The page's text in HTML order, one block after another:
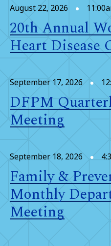
August 22, 2026
20th Annual
Heart Disease
September 17, 2026
DFPM
Meeting
September 18, 2026
Family &
Monthly
Meeting